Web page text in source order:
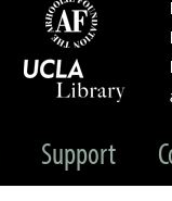
Support